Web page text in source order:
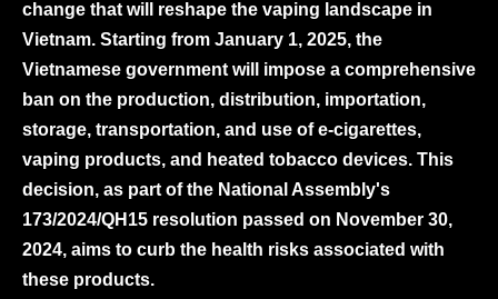
change that will reshape the vaping landscape in
Vietnam. Starting from January 1, 2025, the
Vietnamese government will impose a comprehensive
ban on the production, distribution, importation,
storage, transportation, and use of e-cigarettes,
vaping products, and heated tobacco devices. This
decision, as part of the National Assembly's
173/2024/QH15 resolution passed on November 30,
2024, aims to curb the health risks associated with
these products.